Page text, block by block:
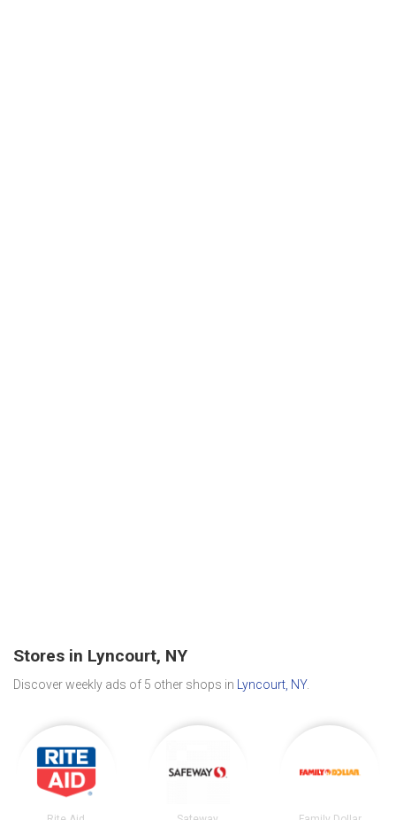
Stores in Lyncourt, NY
Discover weekly ads of 5 other shops in Lyncourt, NY.